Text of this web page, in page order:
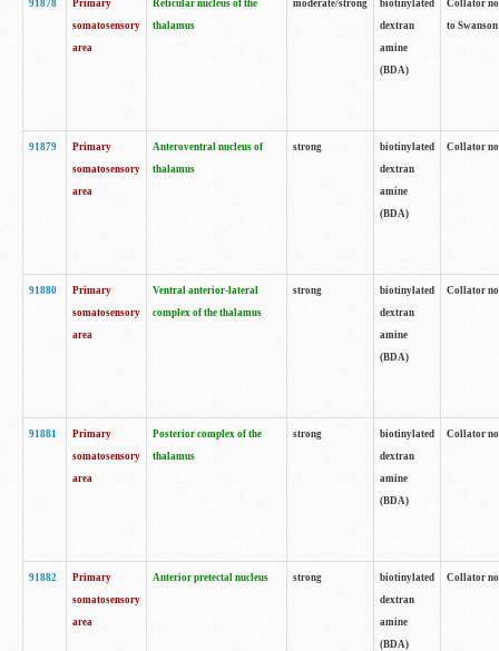
91878
Primary
somatosensory
area
Reticular nucleus of the
thalamus
moderate/strong
biotinylated
dextran
amine
(BDA)
Collator
to
91879
Primary
somatosensory
area
Anteroventral nucleus of
thalamus
strong
biotinylated
dextran
amine
(BDA)
Collator
91880
Primary
somatosensory
area
Ventral anterior-lateral
complex of the thalamus
strong
biotinylated
dextran
amine
(BDA)
Collator
91881
Primary
somatosensory
area
Posterior complex of the
thalamus
strong
biotinylated
dextran
amine
(BDA)
Collator
91882
Primary
somatosensory
area
Anterior pretectal nucleus strong
biotinylated
dextran
amine
(BDA)
Collator